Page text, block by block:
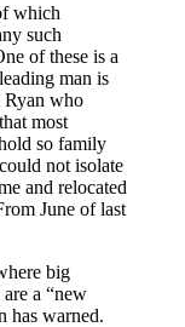
which
such
of these is a
man is
Ryan who
most
so family
not isolate
and relocated
June of last
big
a “new
has warned.